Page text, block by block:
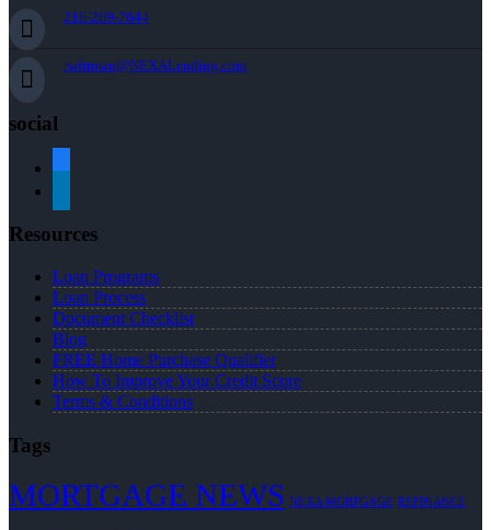
216-269-7644
rwittman@NEXALending.com
social
Resources
Loan Programs
Loan Process
Document Checklist
Blog
FREE Home Purchase Qualifier
How To Improve Your Credit Score
Terms & Conditions
Tags
MORTGAGE NEWS NEXA MORTGAGE REFINANCE